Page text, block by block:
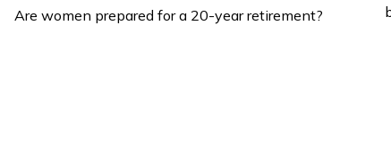
Are women prepared for a 20-year retirement?